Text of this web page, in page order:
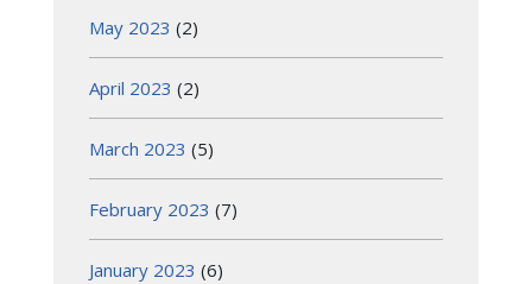
May 2023 (2)
April 2023 (2)
March 2023 (5)
February 2023 (7)
January 2023 (6)